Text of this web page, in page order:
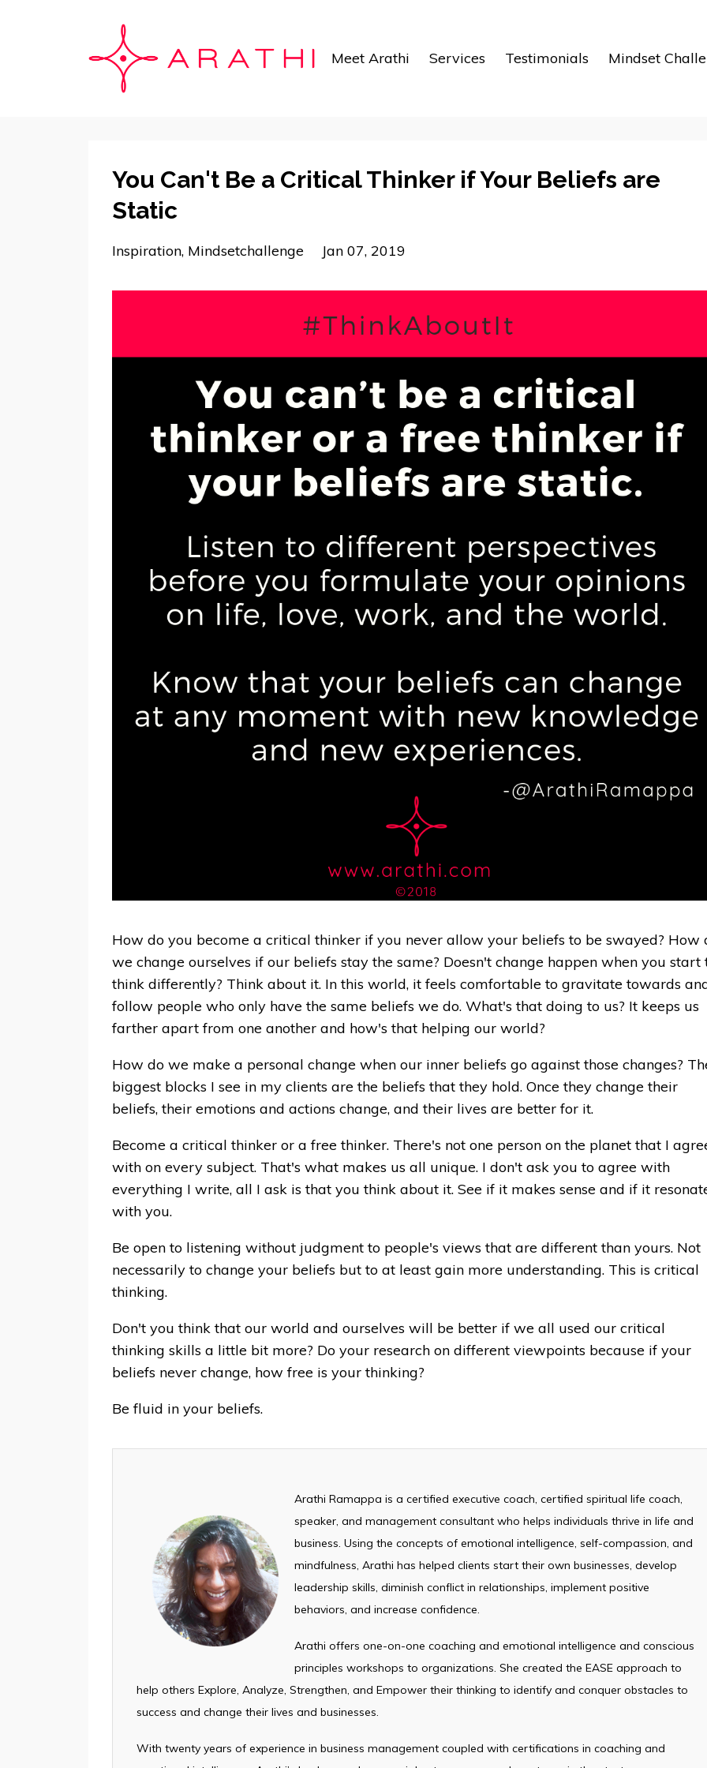
Meet Arathi Services Testimonials Mindset
You Can't Be a Critical Thinker if Your Beliefs are
Static
Inspiration Mindsetchallenge Jan 07, 2019
How do you become a critical thinker if you never allow your beliefs to be swayed? How
we change ourselves if our beliefs stay the same? Doesn't change happen when you start
think differently? Think about it. In this world, it feels comfortable to gravitate towards
follow people who only have the same beliefs we do. What's that doing to us? It keeps us
farther apart from one another and how's that helping our world?
How do we make a personal change when our inner beliefs go against those changes?
biggest blocks I see in my clients are the beliefs that they hold. Once they change their
beliefs, their emotions and actions change, and their lives are better for it.
Become a critical thinker or a free thinker. There's not one person on the planet that I
with on every subject. That's what makes us all unique. I don't ask you to agree with
everything I write, all I ask is that you think about it. See if it makes sense and if it
with you.
Be open to listening without judgment to people's views that are different than yours. Not
necessarily to change your beliefs but to at least gain more understanding. This is critical
thinking.
Don't you think that our world and ourselves will be better if we all used our critical
thinking skills a little bit more? Do your research on different viewpoints because if your
beliefs never change, how free is your thinking?
Be fluid in your beliefs.
Arathi Ramappa is a certified executive coach, certified spiritual life coach,
speaker, and management consultant who helps individuals thrive in life and
business. Using the concepts of emotional intelligence, self-compassion, and
mindfulness, Arathi has helped clients start their own businesses, develop
leadership skills, diminish conflict in relationships, implement positive
behaviors, and increase confidence.
Arathi offers one-on-one coaching and emotional intelligence and conscious
principles workshops to organizations. She created the EASE approach to
help others Explore, Analyze, Strengthen, and Empower their thinking to identify and conquer obstacles to
success and change their lives and businesses.
With twenty years of experience in business management coupled with certifications in coaching and